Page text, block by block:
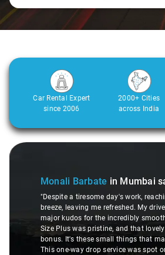
Car Rental Expert
since 2006
2000+ Cities
across India
Slide 1 of 3
Monali Barbate in Mumbai
"Despite a tiresome day's work,
breeze, leaving me refreshed. My
major kudos for the incredibly
Size Plus was pristine, and that
bonus. It's these small things that
This one-way drop service was spot